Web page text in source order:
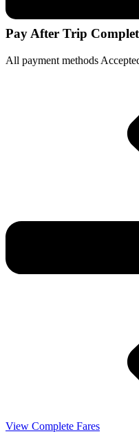
Pay After Trip
All payment methods
View Complete Fares